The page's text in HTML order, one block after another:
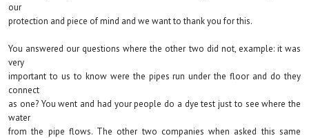
our
protection and piece of mind and we want to thank you for this.
You answered our questions where the other two did not, example: it was
very
important to us to know were the pipes run under the floor and do they
connect
as one? You went and had your people do a dye test just to see where the
water
from the pipe flows. The other two companies when asked this same